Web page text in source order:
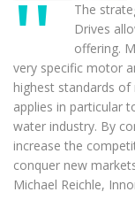
The
Drives
offering.
very specific motor
highest standards of
applies in particular
water industry. By
increase the
conquer new
Michael Reichle,